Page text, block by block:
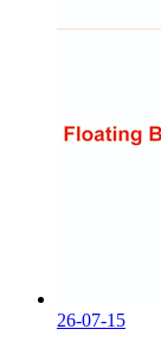
26-07-15